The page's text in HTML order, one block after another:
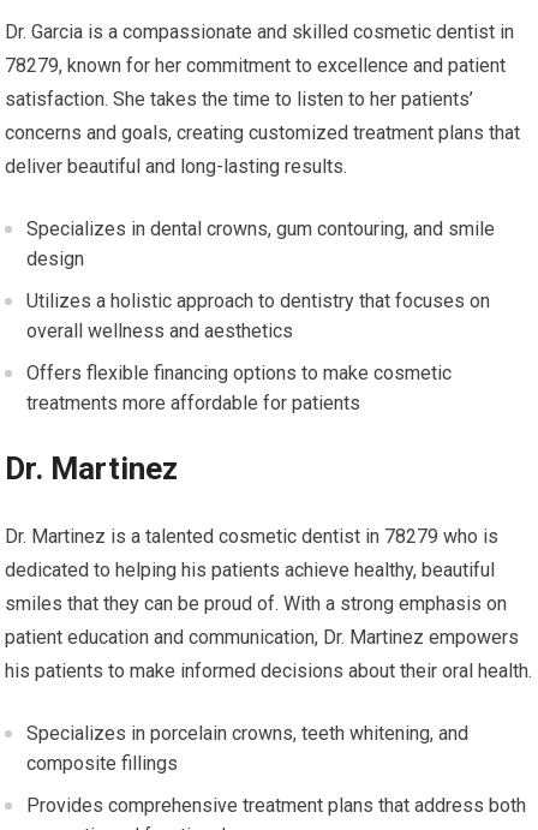
Dr. Garcia is a compassionate and skilled cosmetic dentist in
78279, known for her commitment to excellence and patient
satisfaction. She takes the time to listen to her patients’
concerns and goals, creating customized treatment plans that
deliver beautiful and long-lasting results.
Specializes in dental crowns, gum contouring, and smile
design
Utilizes a holistic approach to dentistry that focuses on
overall wellness and aesthetics
Offers flexible financing options to make cosmetic
treatments more affordable for patients
Dr. Martinez
Dr. Martinez is a talented cosmetic dentist in 78279 who is
dedicated to helping his patients achieve healthy, beautiful
smiles that they can be proud of. With a strong emphasis on
patient education and communication, Dr. Martinez empowers
his patients to make informed decisions about their oral health.
Specializes in porcelain crowns, teeth whitening, and
composite fillings
Provides comprehensive treatment plans that address both